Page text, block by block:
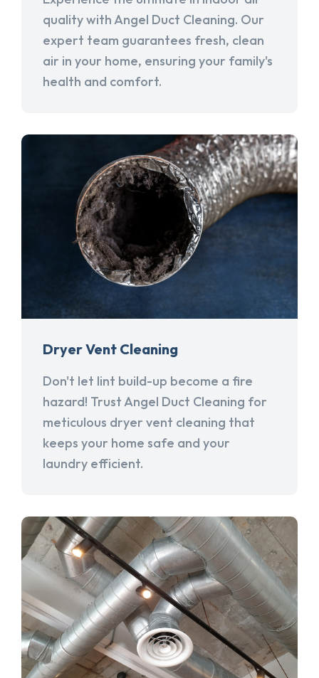
quality with Angel Duct Cleaning. Our
expert team guarantees fresh, clean
air in your home, ensuring your family's
health and comfort.
Dryer Vent Cleaning
Don't let lint build-up become a fire
hazard! Trust Angel Duct Cleaning for
meticulous dryer vent cleaning that
keeps your home safe and your
laundry efficient.